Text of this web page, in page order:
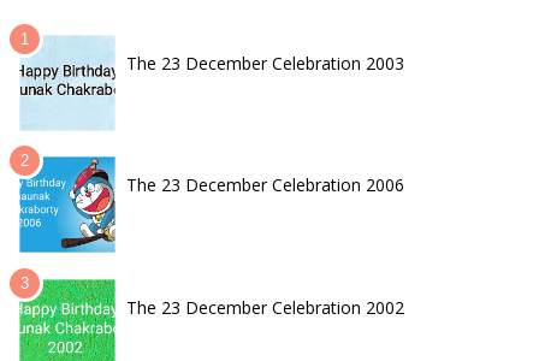
The 23 December Celebration 2003
The 23 December Celebration 2006
The 23 December Celebration 2002